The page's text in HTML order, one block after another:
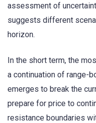
assessment of
suggests different
horizon.
In the short term, the
a continuation of range-
emerges to break the
prepare for price to
resistance boundaries